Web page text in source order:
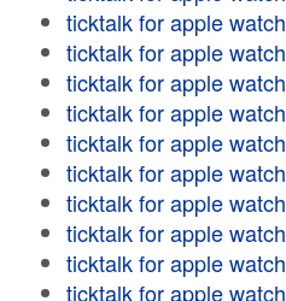
ticktalk for apple watch
ticktalk for apple watch
ticktalk for apple watch
ticktalk for apple watch
ticktalk for apple watch
ticktalk for apple watch
ticktalk for apple watch
ticktalk for apple watch
ticktalk for apple watch
ticktalk for apple watch